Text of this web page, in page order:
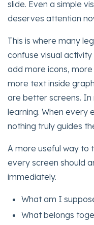
slide. Even a simple
deserves attention
This is where many
confuse visual
add more icons,
more text inside
are better screens.
learning. When every
nothing truly guides
A more useful way to
every screen should
immediately.
What am I
What belongs